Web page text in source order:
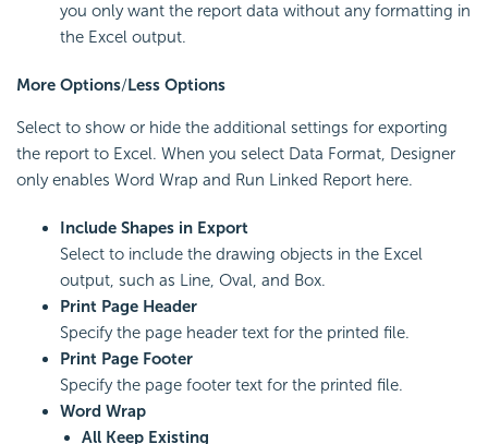
you only want the report data without any formatting in
the Excel output.
More Options/Less Options
Select to show or hide the additional settings for exporting
the report to Excel. When you select Data Format, Designer
only enables Word Wrap and Run Linked Report here.
Include Shapes in Export
Select to include the drawing objects in the Excel
output, such as Line, Oval, and Box.
Print Page Header
Specify the page header text for the printed file.
Print Page Footer
Specify the page footer text for the printed file.
Word Wrap
All Keep Existing